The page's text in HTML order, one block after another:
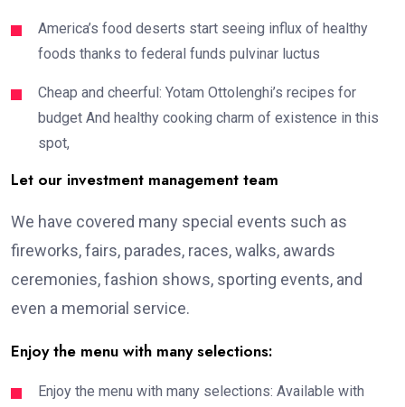
America’s food deserts start seeing influx of healthy
foods thanks to federal funds pulvinar luctus
Cheap and cheerful: Yotam Ottolenghi’s recipes for
budget And healthy cooking charm of existence in this
spot,
Let our investment management team
We have covered many special events such as
fireworks, fairs, parades, races, walks, awards
ceremonies, fashion shows, sporting events, and
even a memorial service.
Enjoy the menu with many selections:
Enjoy the menu with many selections: Available with